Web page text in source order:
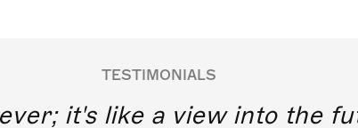
TESTIMONIALS
it's like a view into the